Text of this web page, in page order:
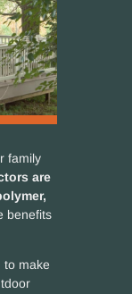
family
are
benefits
to make